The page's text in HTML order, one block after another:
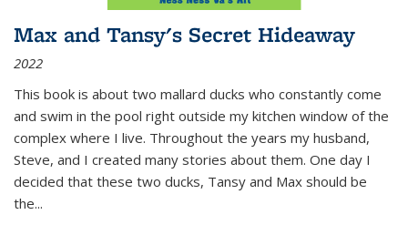
Max and Tansy's Secret Hideaway
2022
This book is about two mallard ducks who constantly come
and swim in the pool right outside my kitchen window of the
complex where I live. Throughout the years my husband,
Steve, and I created many stories about them. One day I
decided that these two ducks, Tansy and Max should be
the...